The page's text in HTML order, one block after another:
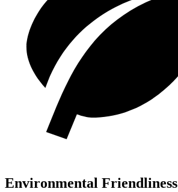
Environmental Friendliness